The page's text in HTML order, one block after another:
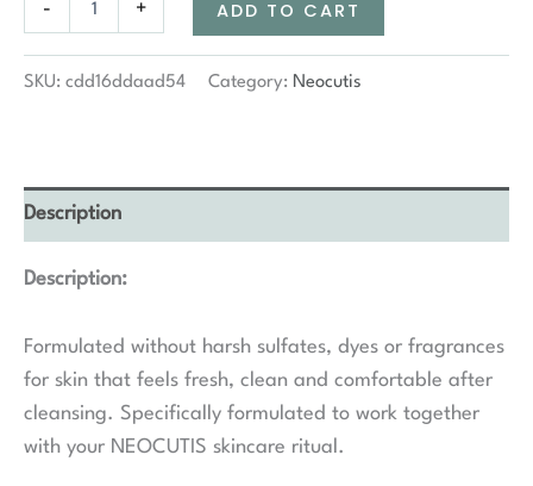
-
Cleanser
+ ADD TO CART
SKU: cdd16ddaad54 Category: Neocutis
Description
Description:
Formulated without harsh sulfates, dyes or fragrances
for skin that feels fresh, clean and comfortable after
cleansing. Specifically formulated to work together
with your NEOCUTIS skincare ritual.